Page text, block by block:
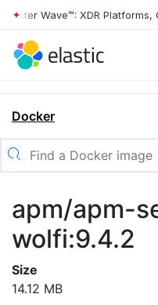
Wave™: XDR Platforms,
Docker
apm/apm-
wolfi:9.4.2
Size
14.12 MB